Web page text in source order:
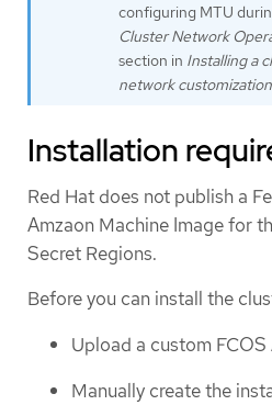
configuring MTU
Cluster Network
section in Installing a
network
Installation
Red Hat does not publish a
Amzaon Machine Image for
Secret Regions.
Before you can install the
Upload a custom FCOS
Manually create the